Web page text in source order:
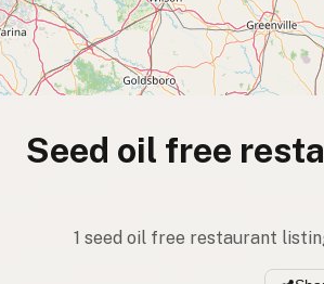
Seed oil free
1 seed oil free restaurant